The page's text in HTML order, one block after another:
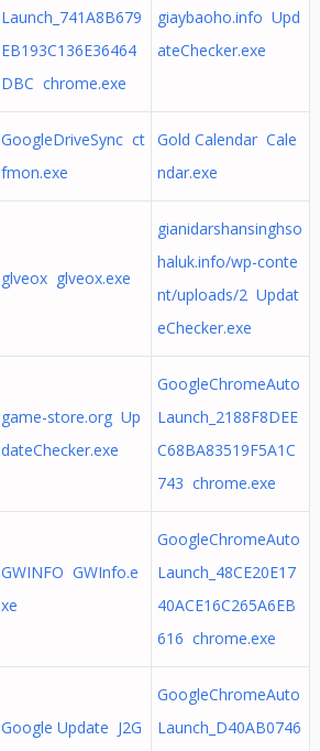
Launch_741A8B679
EB193C136E36464
DBC chrome.exe
giaybaoho.info Upd
ateChecker.exe
GoogleDriveSync ct
fmon.exe
Gold Calendar Cale
ndar.exe
glveox glveox.exe
gianidarshansinghso
haluk.info/wp-conte
nt/uploads/2 Updat
eChecker.exe
game-store.org Up
dateChecker.exe
GoogleChromeAuto
Launch_2188F8DEE
C68BA83519F5A1C
743 chrome.exe
GWINFO GWInfo.e
xe
GoogleChromeAuto
Launch_48CE20E17
40ACE16C265A6EB
616 chrome.exe
Google Update J2G
GoogleChromeAuto
Launch_D40AB0746